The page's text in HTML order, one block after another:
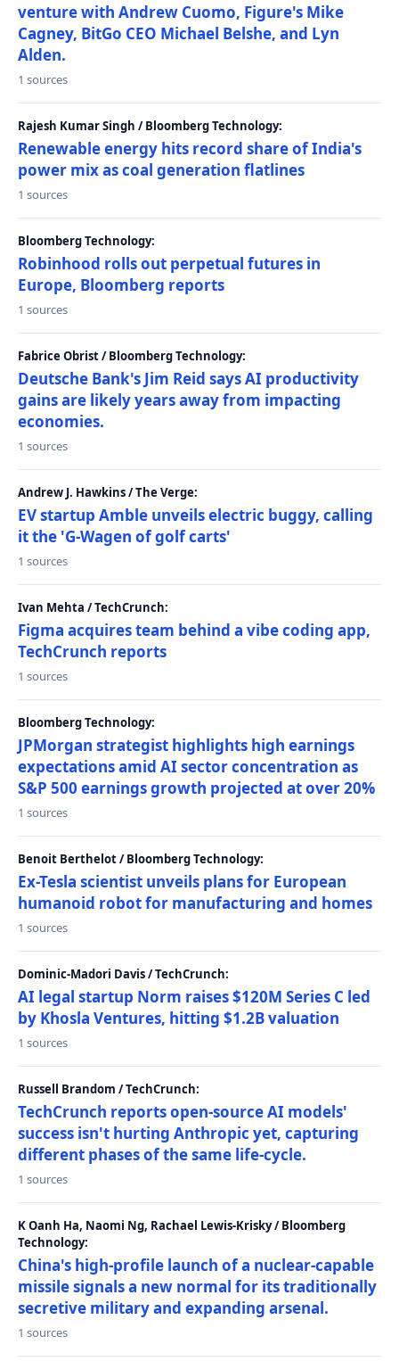
venture with Andrew Cuomo, Figure's Mike
Cagney, BitGo CEO Michael Belshe, and Lyn
Alden.
1 sources
Rajesh Kumar Singh / Bloomberg Technology:
Renewable energy hits record share of India's
power mix as coal generation flatlines
1 sources
Bloomberg Technology:
Robinhood rolls out perpetual futures in
Europe, Bloomberg reports
1 sources
Fabrice Obrist / Bloomberg Technology:
Deutsche Bank's Jim Reid says AI productivity
gains are likely years away from impacting
economies.
1 sources
Andrew J. Hawkins / The Verge:
EV startup Amble unveils electric buggy, calling
it the 'G-Wagen of golf carts'
1 sources
Ivan Mehta / TechCrunch:
Figma acquires team behind a vibe coding app,
TechCrunch reports
1 sources
Bloomberg Technology:
JPMorgan strategist highlights high earnings
expectations amid AI sector concentration as
S&P 500 earnings growth projected at over 20%
1 sources
Benoit Berthelot / Bloomberg Technology:
Ex-Tesla scientist unveils plans for European
humanoid robot for manufacturing and homes
1 sources
Dominic-Madori Davis / TechCrunch:
AI legal startup Norm raises $120M Series C led
by Khosla Ventures, hitting $1.2B valuation
1 sources
Russell Brandom / TechCrunch:
TechCrunch reports open-source AI models'
success isn't hurting Anthropic yet, capturing
different phases of the same life-cycle.
1 sources
K Oanh Ha, Naomi Ng, Rachael Lewis-Krisky / Bloomberg
Technology:
China's high-profile launch of a nuclear-capable
missile signals a new normal for its traditionally
secretive military and expanding arsenal.
1 sources